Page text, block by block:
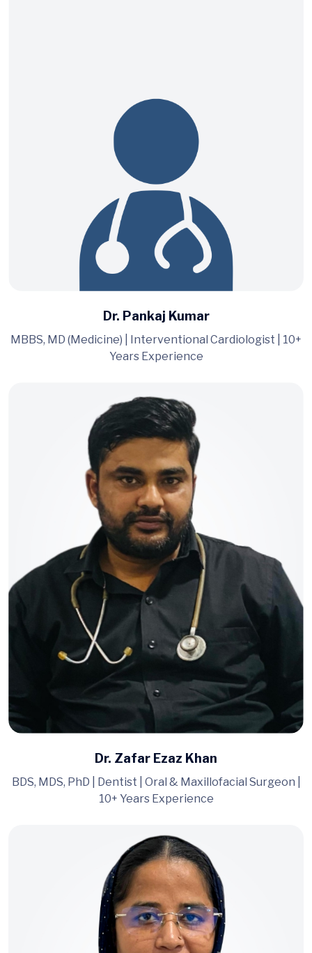
Dr. Pankaj Kumar
MBBS, MD (Medicine) | Interventional Cardiologist | 10+
Years Experience
Dr. Zafar Ezaz Khan
BDS, MDS, PhD | Dentist | Oral & Maxillofacial Surgeon |
10+ Years Experience